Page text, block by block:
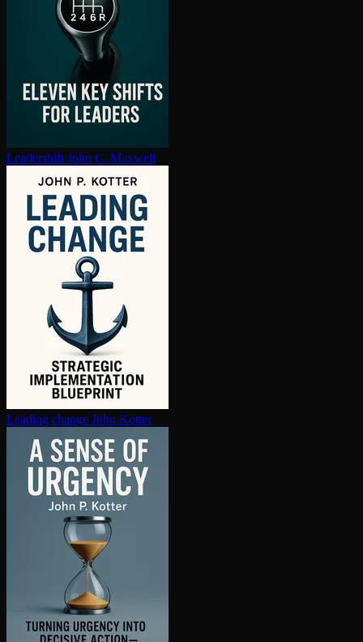
Leadershift John C. Maxwell
Leading change John Kotter